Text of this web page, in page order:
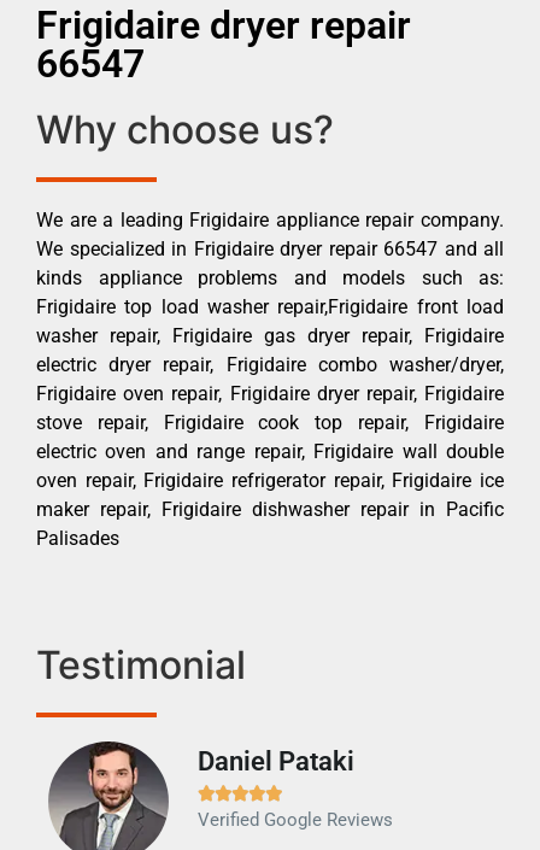
Frigidaire dryer repair
66547
Why choose us?
We are a leading Frigidaire appliance repair company.
We specialized in Frigidaire dryer repair 66547 and all
kinds appliance problems and models such as:
Frigidaire top load washer repair,Frigidaire front load
washer repair, Frigidaire gas dryer repair, Frigidaire
electric dryer repair, Frigidaire combo washer/dryer,
Frigidaire oven repair, Frigidaire dryer repair, Frigidaire
stove repair, Frigidaire cook top repair, Frigidaire
electric oven and range repair, Frigidaire wall double
oven repair, Frigidaire refrigerator repair, Frigidaire ice
maker repair, Frigidaire dishwasher repair in Pacific
Palisades
Testimonial
Daniel Pataki

Verified Google Reviews